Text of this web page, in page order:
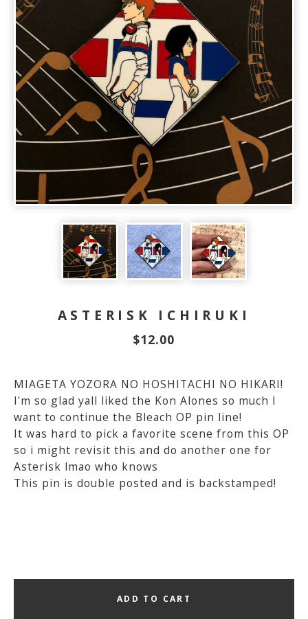
ASTERISK ICHIRUKI
$12.00
MIAGETA YOZORA NO HOSHITACHI NO HIKARI!
I'm so glad yall liked the Kon Alones so much I
want to continue the Bleach OP pin line!
It was hard to pick a favorite scene from this OP
so i might revisit this and do another one for
Asterisk lmao who knows
This pin is double posted and is backstamped!
ADD TO CART